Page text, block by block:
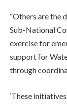
“Others are the
Sub-National
exercise for
support for
through
‘These